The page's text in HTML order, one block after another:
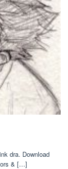
dra. Download
& […]